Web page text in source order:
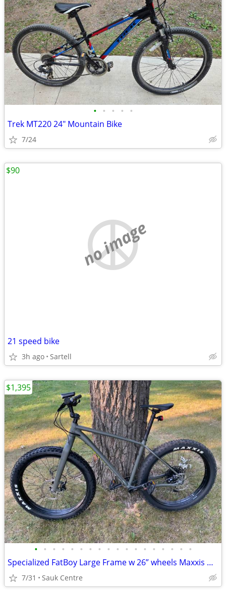
• • • • •
Trek MT220 24" Mountain Bike
7/24
no image
21 speed bike
3h ago Sartell
$90
• • • • • • • • • • • • • • • • • •
Specialized FatBoy Large Frame w 26” wheels Maxxis Minion FBF Tires
7/31 Sauk Centre
$1,395